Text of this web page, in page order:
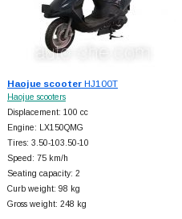
Haojue scooterHJ100T
Haojue scooters
Displacement: 100 cc
Engine: LX150QMG
Tires: 3.50-103.50-10
Speed: 75 km/h
Seating capacity: 2
Curb weight: 98 kg
Gross weight: 248 kg